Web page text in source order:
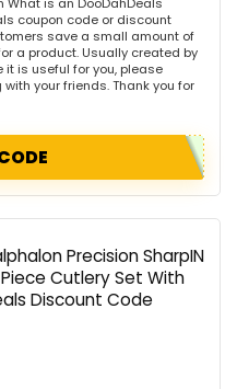
is an DooDahDeals
coupon code or discount
save a small amount of
a product. Usually created by
it is useful for you, please
your friends. Thank you for
Precision SharpIN
Cutlery Set With
Discount Code